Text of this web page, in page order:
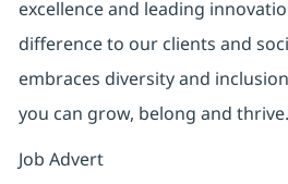
excellence and leading
difference to our clients and
embraces diversity and
you can grow, belong and thrive.
Job Advert